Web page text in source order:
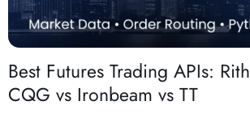
Best Futures Trading APIs:
CQG vs Ironbeam vs TT